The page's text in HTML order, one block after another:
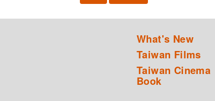
What's New
Taiwan Films
Taiwan Cinema
Book